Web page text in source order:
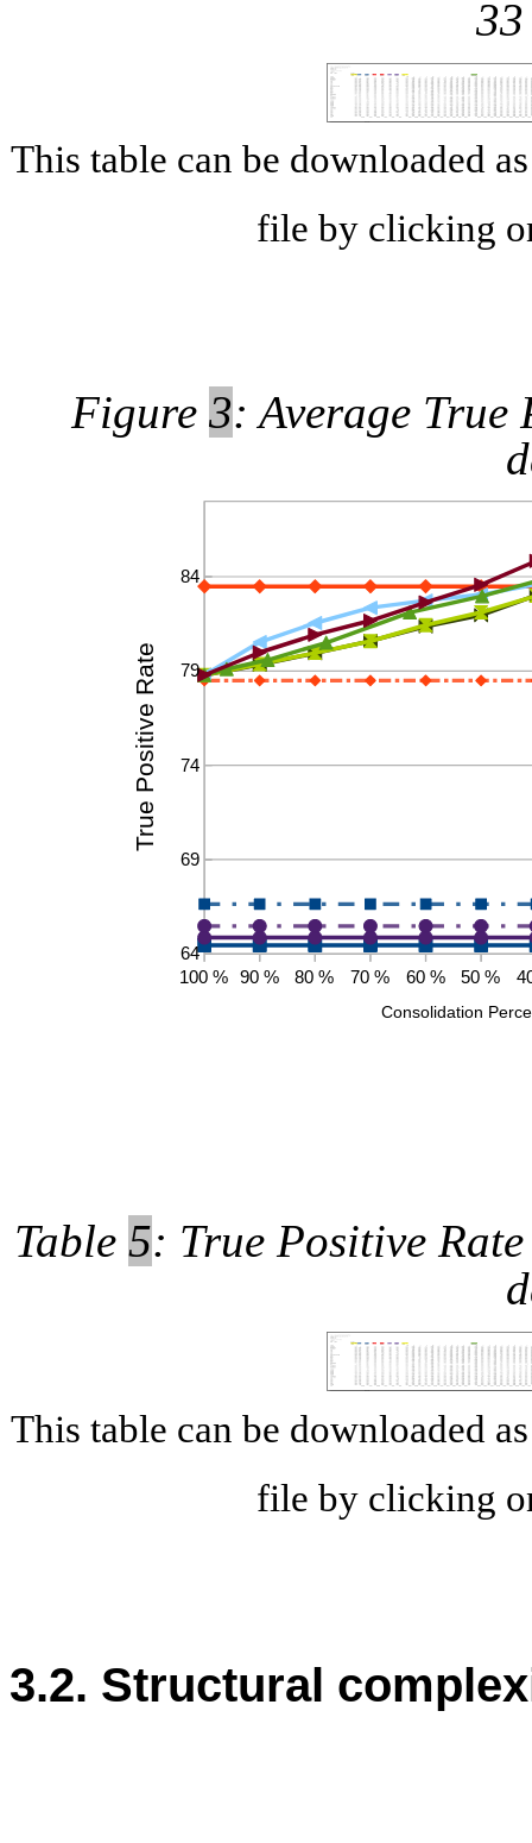
33
This table can be downloaded
file by clicking
Figure 3: Average True
Table 5: True Positive
This table can be downloaded
file by clicking
3.2. Structural